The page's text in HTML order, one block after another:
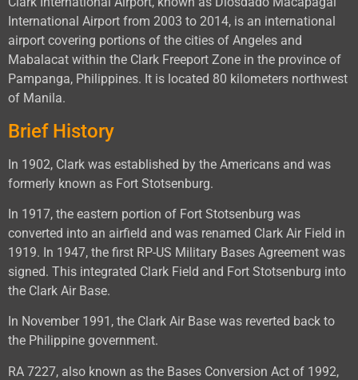
International Airport from 2003 to 2014, is an international
airport covering portions of the cities of Angeles and
Mabalacat within the Clark Freeport Zone in the province of
Pampanga, Philippines. It is located 80 kilometers northwest
of Manila.
Brief History
In 1902, Clark was established by the Americans and was
formerly known as Fort Stotsenburg.
In 1917, the eastern portion of Fort Stotsenburg was
converted into an airfield and was renamed Clark Air Field in
1919. In 1947, the first RP-US Military Bases Agreement was
signed. This integrated Clark Field and Fort Stotsenburg into
the Clark Air Base.
In November 1991, the Clark Air Base was reverted back to
the Philippine government.
RA 7227, also known as the Bases Conversion Act of 1992,